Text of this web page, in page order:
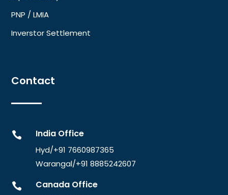
PNP / LMIA
Inverstor Settlement
Contact
 India Office
Hyd/+91 7660987365
Warangal/+91 8885242607
 Canada Office